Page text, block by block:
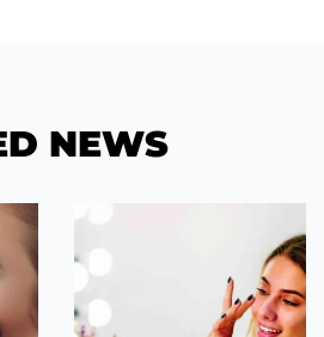
NEWS